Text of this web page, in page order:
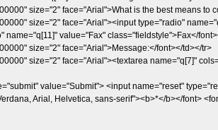
size="2" face="Arial">What is the best means to
size="2" face="Arial"><input type="radio"
value="Fax" class="fieldstyle">Fax</
size="2" face="Arial">Message:</font></td></tr>
size="2" face="Arial"><textarea name="q[7]"
value="Submit"> <input name="reset"
Arial, Helvetica, sans-serif"><b>*</b></font>